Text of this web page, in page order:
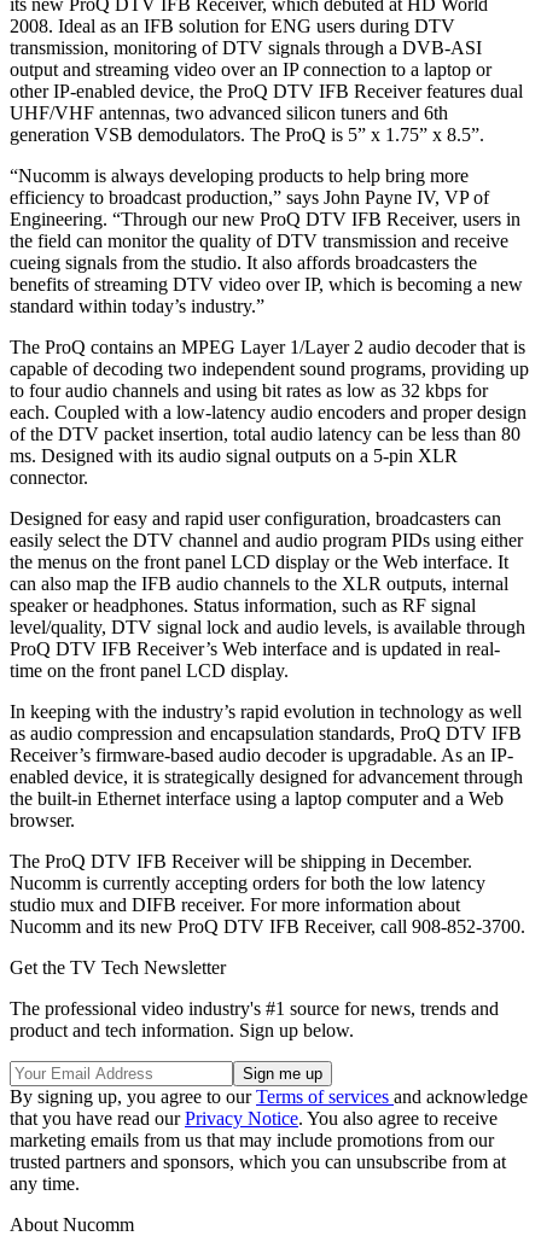
2008. Ideal as an IFB solution for ENG users during DTV
transmission, monitoring of DTV signals through a DVB-ASI
output and streaming video over an IP connection to a laptop or
other IP-enabled device, the ProQ DTV IFB Receiver features dual
UHF/VHF antennas, two advanced silicon tuners and 6th
generation VSB demodulators. The ProQ is 5” x 1.75” x 8.5”.
“Nucomm is always developing products to help bring more
efficiency to broadcast production,” says John Payne IV, VP of
Engineering. “Through our new ProQ DTV IFB Receiver, users in
the field can monitor the quality of DTV transmission and receive
cueing signals from the studio. It also affords broadcasters the
benefits of streaming DTV video over IP, which is becoming a new
standard within today’s industry.”
The ProQ contains an MPEG Layer 1/Layer 2 audio decoder that is
capable of decoding two independent sound programs, providing up
to four audio channels and using bit rates as low as 32 kbps for
each. Coupled with a low-latency audio encoders and proper design
of the DTV packet insertion, total audio latency can be less than 80
ms. Designed with its audio signal outputs on a 5-pin XLR
connector.
Designed for easy and rapid user configuration, broadcasters can
easily select the DTV channel and audio program PIDs using either
the menus on the front panel LCD display or the Web interface. It
can also map the IFB audio channels to the XLR outputs, internal
speaker or headphones. Status information, such as RF signal
level/quality, DTV signal lock and audio levels, is available through
ProQ DTV IFB Receiver’s Web interface and is updated in real-
time on the front panel LCD display.
In keeping with the industry’s rapid evolution in technology as well
as audio compression and encapsulation standards, ProQ DTV IFB
Receiver’s firmware-based audio decoder is upgradable. As an IP-
enabled device, it is strategically designed for advancement through
the built-in Ethernet interface using a laptop computer and a Web
browser.
The ProQ DTV IFB Receiver will be shipping in December.
Nucomm is currently accepting orders for both the low latency
studio mux and DIFB receiver. For more information about
Nucomm and its new ProQ DTV IFB Receiver, call 908-852-3700.
Get the TV Tech Newsletter
The professional video industry's #1 source for news, trends and
product and tech information. Sign up below.
By signing up, you agree to ourTerms of services and acknowledge
that you have read ourPrivacy Notice. You also agree to receive
marketing emails from us that may include promotions from our
trusted partners and sponsors, which you can unsubscribe from at
any time.
About Nucomm